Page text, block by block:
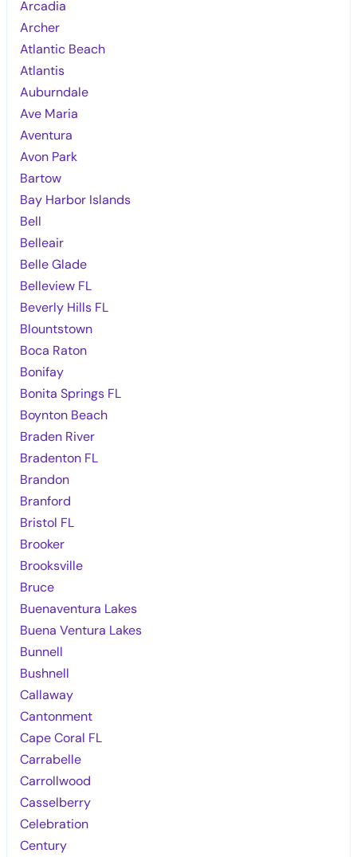
Arcadia
Archer
Atlantic Beach
Atlantis
Auburndale
Ave Maria
Aventura
Avon Park
Bartow
Bay Harbor Islands
Bell
Belleair
Belle Glade
Belleview FL
Beverly Hills FL
Blountstown
Boca Raton
Bonifay
Bonita Springs FL
Boynton Beach
Braden River
Bradenton FL
Brandon
Branford
Bristol FL
Brooker
Brooksville
Bruce
Buenaventura Lakes
Buena Ventura Lakes
Bunnell
Bushnell
Callaway
Cantonment
Cape Coral FL
Carrabelle
Carrollwood
Casselberry
Celebration
Century